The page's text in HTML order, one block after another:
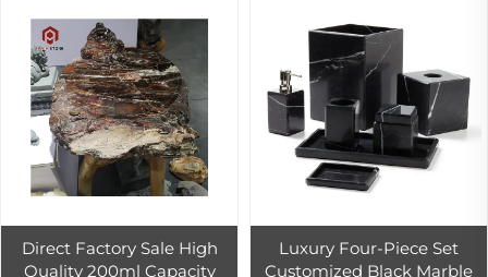
Direct Factory Sale High
Quality 200ml Capacity
Luxury Four-Piece Set
Customized Black Marble